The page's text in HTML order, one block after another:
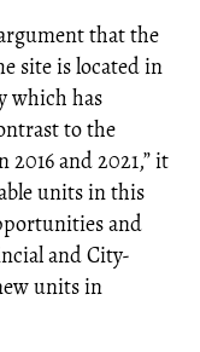
that the
site is located in
which has
to the
2016 and 2021,” it
units in this
and
and City-
units in